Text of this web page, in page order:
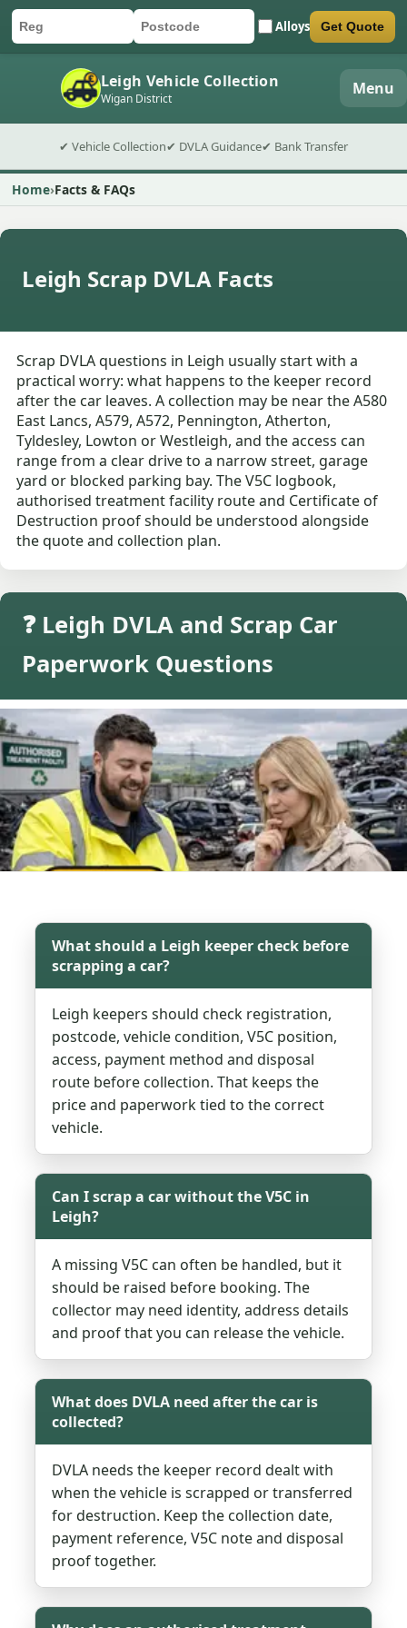
Car registration
Postcode Alloys
Submit quote form Get Quote
Leigh Vehicle Collection
Wigan District Menu
✔ Vehicle Collection✔ DVLA Guidance✔ Bank Transfer
Home Facts & FAQs
Leigh Scrap DVLA Facts
Scrap DVLA questions in Leigh usually start with a
practical worry: what happens to the keeper record
after the car leaves. A collection may be near the A580
East Lancs, A579, A572, Pennington, Atherton,
Tyldesley, Lowton or Westleigh, and the access can
range from a clear drive to a narrow street, garage
yard or blocked parking bay. The V5C logbook,
authorised treatment facility route and Certificate of
Destruction proof should be understood alongside
the quote and collection plan.
❓ Leigh DVLA and Scrap Car
Paperwork Questions
What should a Leigh keeper check before
scrapping a car?
Leigh keepers should check registration,
postcode, vehicle condition, V5C position,
access, payment method and disposal
route before collection. That keeps the
price and paperwork tied to the correct
vehicle.
Can I scrap a car without the V5C in
Leigh?
A missing V5C can often be handled, but it
should be raised before booking. The
collector may need identity, address details
and proof that you can release the vehicle.
What does DVLA need after the car is
collected?
DVLA needs the keeper record dealt with
when the vehicle is scrapped or transferred
for destruction. Keep the collection date,
payment reference, V5C note and disposal
proof together.